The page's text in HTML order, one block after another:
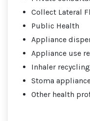
Collect Lateral
Public Health
Appliance
Appliance use
Inhaler recycling
Stoma
Other health